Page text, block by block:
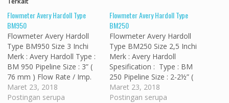
Flowmeter Avery Hardoll Type
BM950
Flowmeter Avery Hardoll
Type BM950 Size 3 Inchi
Merk : Avery Hardoll Type :
BM 950 Pipeline Size : 3” (
76 mm ) Flow Rate / Imp.
Gal. : 30 to 300 Imp.
: 130 to 1370 M³/h : 8
Maret 23, 2018
Postingan serupa
Flowmeter Avery Hardoll Type
BM250
Flowmeter Avery Hardoll
Type BM250 Size 2,5 Inchi
Merk : Avery Hardoll
Spesification : Type : BM
250 Pipeline Size : 2-2½” (
63 mm ) Flow Rate / Imp.
Gal. : 25 to 250 Imp.
Maret 23, 2018
Postingan serupa